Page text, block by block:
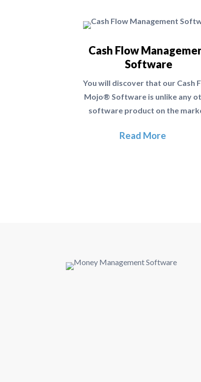
Cash Flow
Software
You will discover that our Cash
Mojo® Software is unlike any
software product on the
Read More